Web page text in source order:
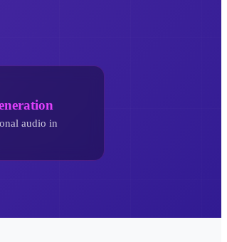
audio in